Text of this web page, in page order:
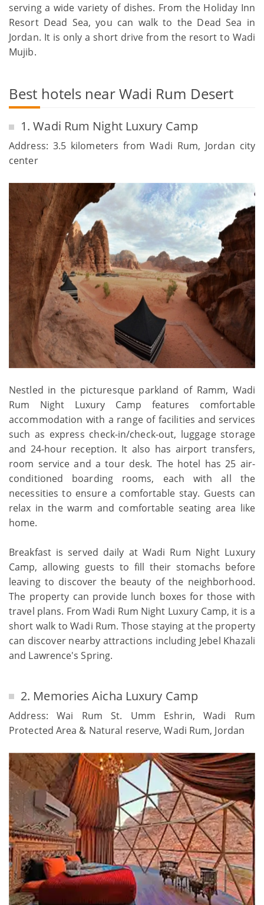
serving a wide variety of dishes. From the Holiday Inn
Resort Dead Sea, you can walk to the Dead Sea in
Jordan. It is only a short drive from the resort to Wadi
Mujib.
Best hotels near Wadi Rum Desert
1. Wadi Rum Night Luxury Camp
Address: 3.5 kilometers from Wadi Rum, Jordan city
center
Nestled in the picturesque parkland of Ramm, Wadi
Rum Night Luxury Camp features comfortable
accommodation with a range of facilities and services
such as express check-in/check-out, luggage storage
and 24-hour reception. It also has airport transfers,
room service and a tour desk. The hotel has 25 air-
conditioned boarding rooms, each with all the
necessities to ensure a comfortable stay. Guests can
relax in the warm and comfortable seating area like
home.
Breakfast is served daily at Wadi Rum Night Luxury
Camp, allowing guests to fill their stomachs before
leaving to discover the beauty of the neighborhood.
The property can provide lunch boxes for those with
travel plans. From Wadi Rum Night Luxury Camp, it is a
short walk to Wadi Rum. Those staying at the property
can discover nearby attractions including Jebel Khazali
and Lawrence's Spring.
2. Memories Aicha Luxury Camp
Address: Wai Rum St. Umm Eshrin, Wadi Rum
Protected Area & Natural reserve, Wadi Rum, Jordan